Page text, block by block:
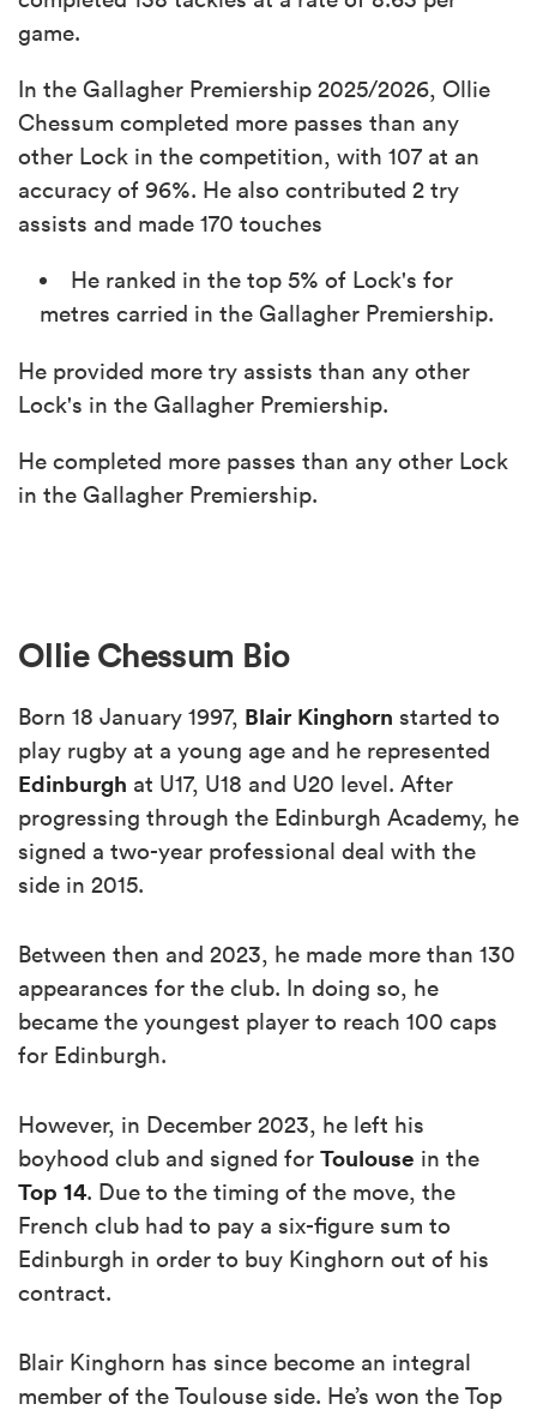
game.
In the Gallagher Premiership 2025/2026, Ollie
Chessum completed more passes than any
other Lock in the competition, with 107 at an
accuracy of 96%. He also contributed 2 try
assists and made 170 touches
He ranked in the top 5% of Lock's for
metres carried in the Gallagher Premiership.
He provided more try assists than any other
Lock's in the Gallagher Premiership.
He completed more passes than any other Lock
in the Gallagher Premiership.
Ollie Chessum Bio
Born 18 January 1997, Blair Kinghorn started to
play rugby at a young age and he represented
Edinburgh at U17, U18 and U20 level. After
progressing through the Edinburgh Academy, he
signed a two-year professional deal with the
side in 2015.
Between then and 2023, he made more than 130
appearances for the club. In doing so, he
became the youngest player to reach 100 caps
for Edinburgh.
However, in December 2023, he left his
boyhood club and signed for Toulouse in the
Top 14. Due to the timing of the move, the
French club had to pay a six-figure sum to
Edinburgh in order to buy Kinghorn out of his
contract.
Blair Kinghorn has since become an integral
member of the Toulouse side. He’s won the Top